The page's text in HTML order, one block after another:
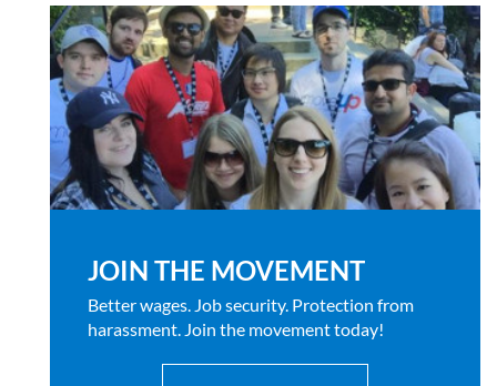
JOIN THE MOVEMENT
Better wages. Job security. Protection from
harassment. Join the movement today!